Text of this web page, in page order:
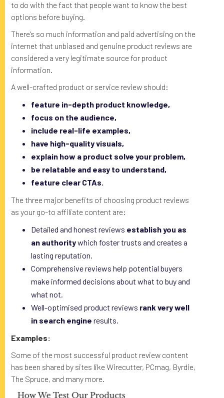
to do with the fact that people want to know the best
options before buying.
There's so much information and paid advertising on the
internet that unbiased and genuine product reviews are
considered a very legitimate source for product
information.
A well-crafted product or service review should:
feature in-depth product knowledge,
focus on the audience,
include real-life examples,
have high-quality visuals,
explain how a product solve your problem,
be relatable and easy to understand,
feature clear CTAs.
The three major benefits of choosing product reviews
as your go-to affiliate content are:
Detailed and honest reviews establish you as
an authoritywhich foster trusts and creates a
lasting reputation.
Comprehensive reviews help potential buyers
make informed decisions about what to buy and
what not.
Well-optimised product reviews rank very well
in search engine results.
Examples:
Some of the most successful product review content
has been shared by sites like Wirecutter, PCmag, Byrdie,
The Spruce, and many more.